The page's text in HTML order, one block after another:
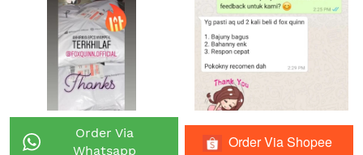
`
Order Via
Whatsapp
` Order Via Shopee